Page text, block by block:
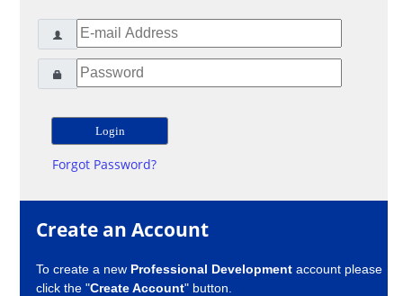
Forgot Password?
Create an Account
To create a new Professional Development account please
click the "Create Account" button.